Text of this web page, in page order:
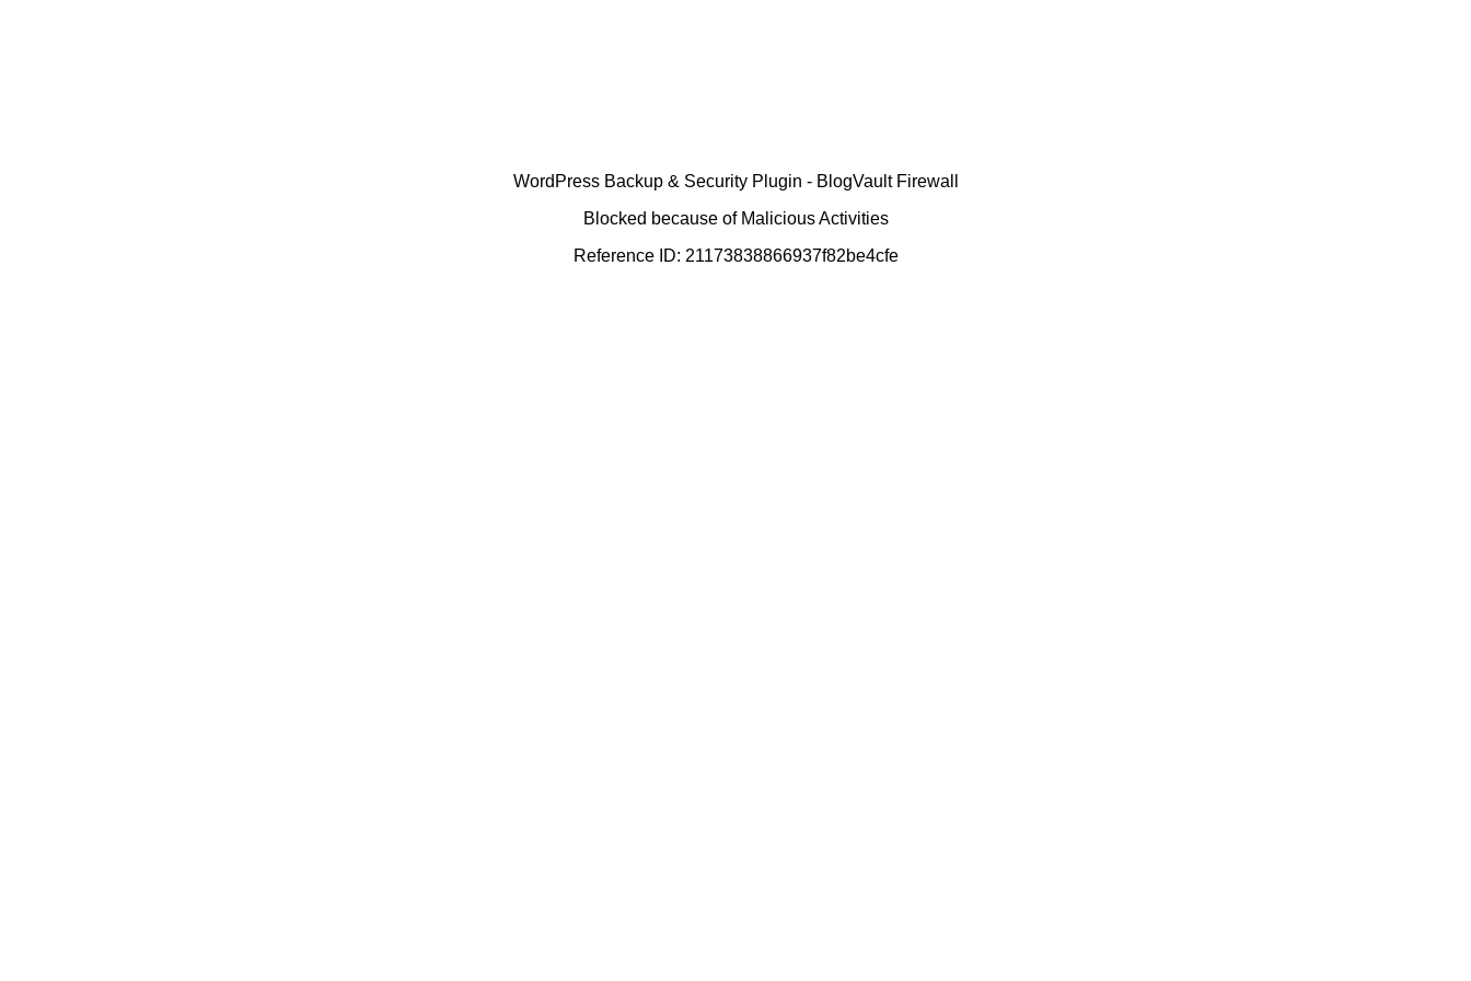
WordPress Backup & Security Plugin - BlogVault Firewall
Blocked because of Malicious Activities
Reference ID: 21173838866937f82be4cfe